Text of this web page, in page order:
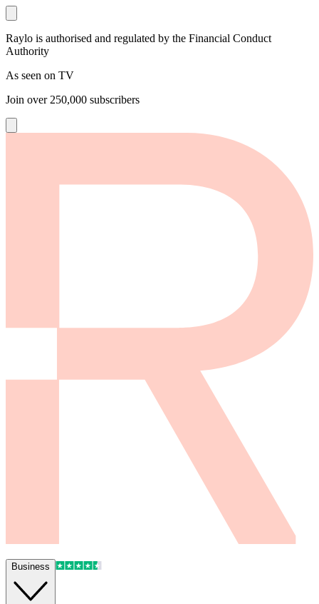
Raylo is authorised and regulated by the Financial Conduct
Authority
As seen on TV
Join over 250,000 subscribers
Business